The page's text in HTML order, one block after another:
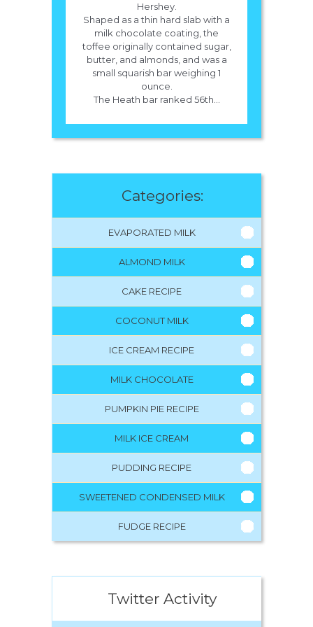
Hershey.
Shaped as a thin hard slab with a
milk chocolate coating, the
toffee originally contained sugar,
butter, and almonds, and was a
small squarish bar weighing 1
ounce.
The Heath bar ranked 56th...
Categories:
EVAPORATED MILK
ALMOND MILK
CAKE RECIPE
COCONUT MILK
ICE CREAM RECIPE
MILK CHOCOLATE
PUMPKIN PIE RECIPE
MILK ICE CREAM
PUDDING RECIPE
SWEETENED CONDENSED MILK
FUDGE RECIPE
Twitter Activity